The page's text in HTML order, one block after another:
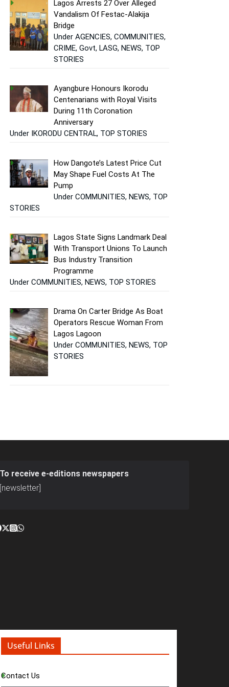
Lagos Arrests 27 Over Alleged
Vandalism Of Festac-Alakija
Bridge
Under AGENCIES, COMMUNITIES,
CRIME, Govt, LASG, NEWS, TOP
STORIES
Ayangbure Honours Ikorodu
Centenarians with Royal Visits
During 11th Coronation
Anniversary
Under IKORODU CENTRAL, TOP STORIES
How Dangote’s Latest Price Cut
May Shape Fuel Costs At The
Pump
Under COMMUNITIES, NEWS, TOP
STORIES
Lagos State Signs Landmark Deal
With Transport Unions To Launch
Bus Industry Transition
Programme
Under COMMUNITIES, NEWS, TOP STORIES
Drama On Carter Bridge As Boat
Operators Rescue Woman From
Lagos Lagoon
Under COMMUNITIES, NEWS, TOP
STORIES
To receive e-editions newspapers
[newsletter]
Useful Links
Contact Us